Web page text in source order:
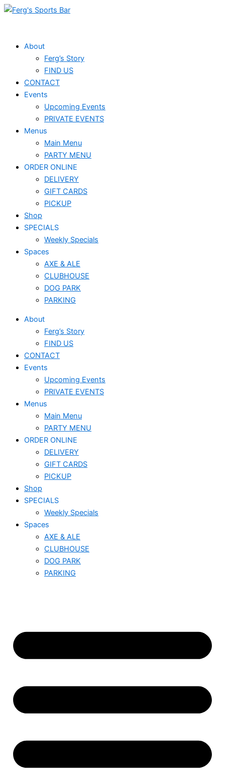
Skip
About
Ferg’s Story
FIND US
CONTACT
Events
Upcoming Events
PRIVATE EVENTS
Menus
Main Menu
PARTY MENU
ORDER ONLINE
DELIVERY
GIFT CARDS
PICKUP
Shop
SPECIALS
Weekly Specials
Spaces
AXE & ALE
CLUBHOUSE
DOG PARK
PARKING
About
Ferg’s Story
FIND US
CONTACT
Events
Upcoming Events
PRIVATE EVENTS
Menus
Main Menu
PARTY MENU
ORDER ONLINE
DELIVERY
GIFT CARDS
PICKUP
Shop
SPECIALS
Weekly Specials
Spaces
AXE & ALE
CLUBHOUSE
DOG PARK
PARKING
Events
June
2026